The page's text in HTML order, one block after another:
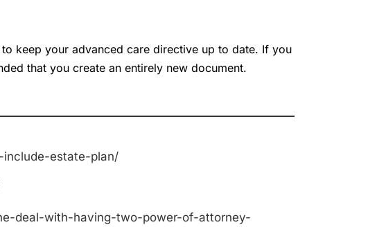
keep your advanced care directive up to date. If you
that you create an entirely new document.
estate-plan/
deal-with-having-two-power-of-attorney-